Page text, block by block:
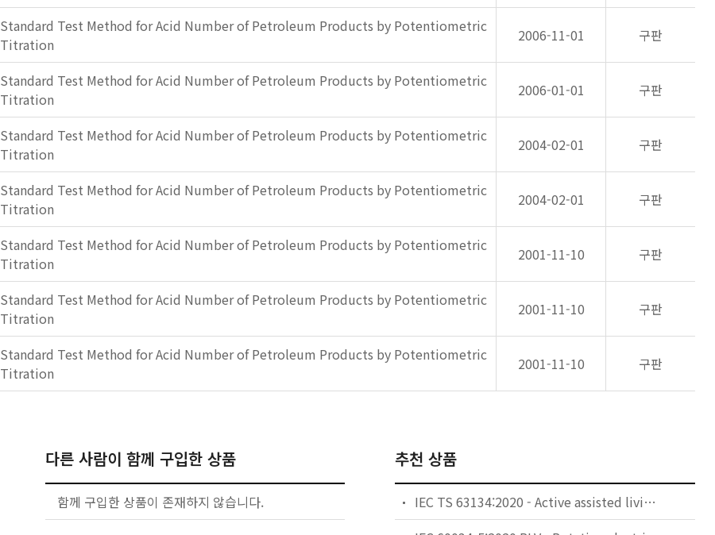
Standard Test Method for Acid Number of Petroleum Products by Potentiometric
Titration
2006-11-01 구판
Standard Test Method for Acid Number of Petroleum Products by Potentiometric
Titration
2006-01-01 구판
Standard Test Method for Acid Number of Petroleum Products by Potentiometric
Titration
2004-02-01 구판
Standard Test Method for Acid Number of Petroleum Products by Potentiometric
Titration
2004-02-01 구판
Standard Test Method for Acid Number of Petroleum Products by Potentiometric
Titration
2001-11-10 구판
Standard Test Method for Acid Number of Petroleum Products by Potentiometric
Titration
2001-11-10 구판
Standard Test Method for Acid Number of Petroleum Products by Potentiometric
Titration
2001-11-10 구판
다른 사람이 함께 구입한 상품
함께 구입한 상품이 존재하지 않습니다.
추천 상품
IEC TS 63134:2020 - Active assisted living (AAL) use cases